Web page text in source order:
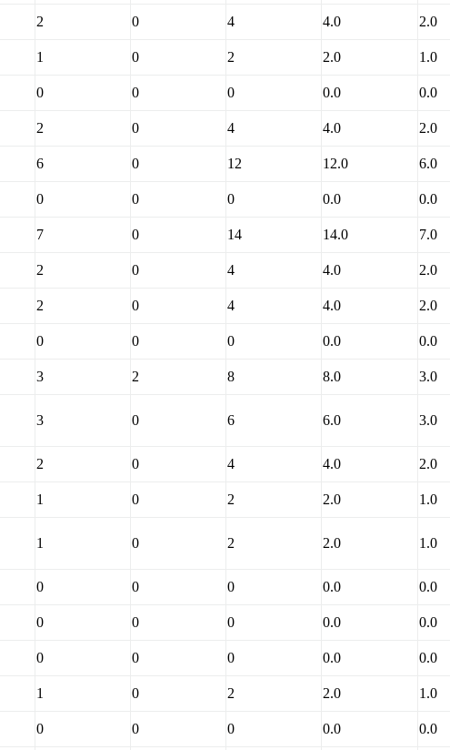
2 0 4 4.0 2.0
1 0 2 2.0 1.0
0 0 0 0.0 0.0
2 0 4 4.0 2.0
6 0 12 12.0 6.0
0 0 0 0.0 0.0
7 0 14 14.0 7.0
2 0 4 4.0 2.0
2 0 4 4.0 2.0
0 0 0 0.0 0.0
3 2 8 8.0 3.0
3 0 6 6.0 3.0
2 0 4 4.0 2.0
1 0 2 2.0 1.0
1 0 2 2.0 1.0
0 0 0 0.0 0.0
0 0 0 0.0 0.0
0 0 0 0.0 0.0
1 0 2 2.0 1.0
0 0 0 0.0 0.0